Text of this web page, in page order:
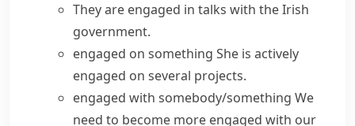
They are engaged in talks with the Irish
government.
engaged on something She is actively
engaged on several projects.
engaged with somebody/something We
need to become more engaged with our